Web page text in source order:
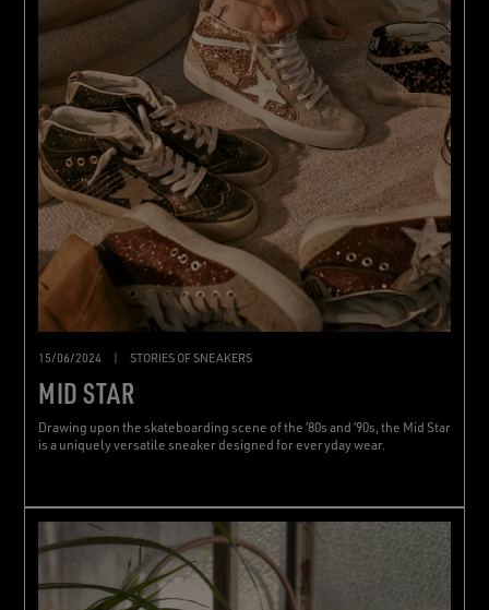
15/06/2024 | STORIES OF SNEAKERS
MID STAR
Drawing upon the skateboarding scene of the ‘80s and ‘90s, the Mid Star
is a uniquely versatile sneaker designed for everyday wear.